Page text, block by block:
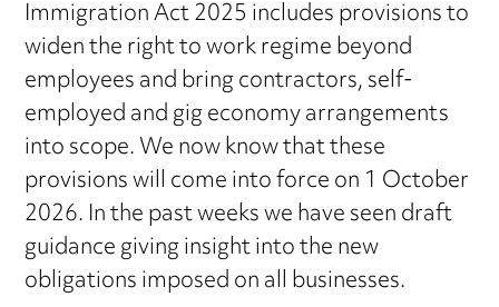
Immigration Act 2025 includes provisions to
widen the right to work regime beyond
employees and bring contractors, self-
employed and gig economy arrangements
into scope. We now know that these
provisions will come into force on 1 October
2026. In the past weeks we have seen draft
guidance giving insight into the new
obligations imposed on all businesses.